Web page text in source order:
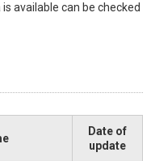
available can be checked
Date of
update